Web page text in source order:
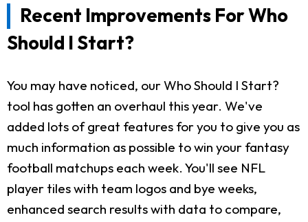
Recent Improvements For Who
Should I Start?
You may have noticed, our Who Should I Start?
tool has gotten an overhaul this year. We've
added lots of great features for you to give you as
much information as possible to win your fantasy
football matchups each week. You'll see NFL
player tiles with team logos and bye weeks,
enhanced search results with data to compare,